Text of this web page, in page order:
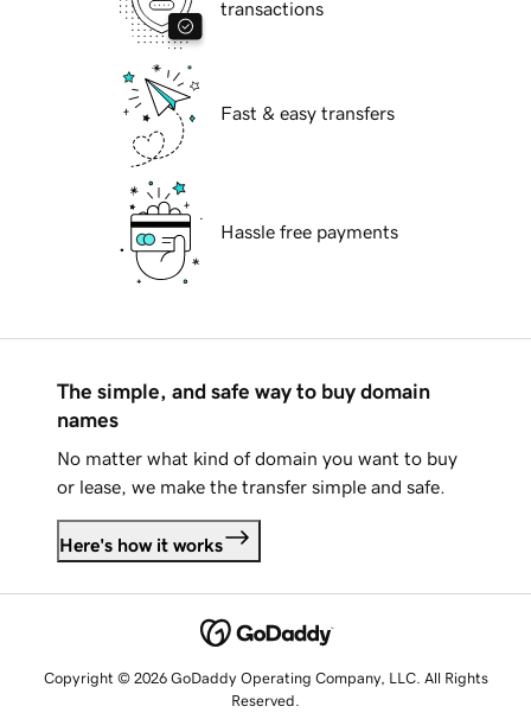
transactions
Fast & easy transfers
Hassle free payments
The simple, and safe way to buy domain
names
No matter what kind of domain you want to buy
or lease, we make the transfer simple and safe.
Here's how it works
Copyright © 2026 GoDaddy Operating Company, LLC. All Rights
Reserved.